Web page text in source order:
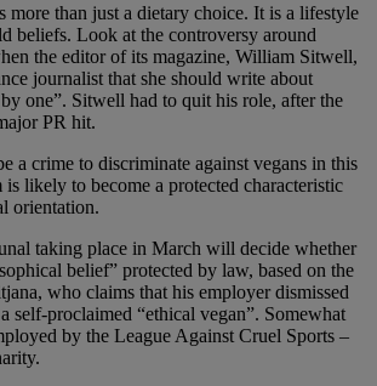
more than just a dietary choice. It is a lifestyle
beliefs. Look at the controversy around
the editor of its magazine, William Sitwell,
journalist that she should write about
one”. Sitwell had to quit his role, after the
PR hit.
a crime to discriminate against vegans in this
is likely to become a protected characteristic
orientation.
taking place in March will decide whether
belief” protected by law, based on the
who claims that his employer dismissed
self-proclaimed “ethical vegan”. Somewhat
by the League Against Cruel Sports –